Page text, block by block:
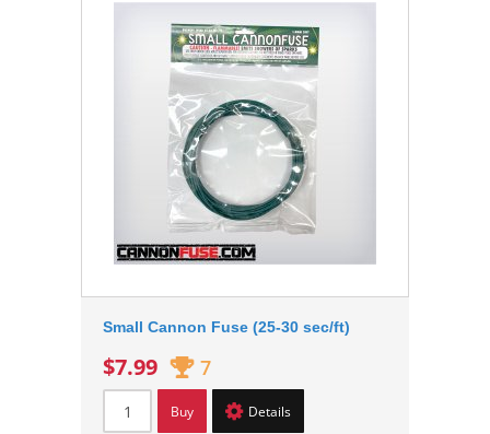
Small Cannon Fuse (25-30 sec/ft)
$7.99 7
Buy Details